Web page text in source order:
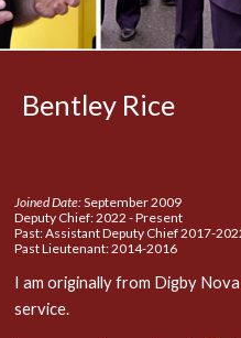
Bentley Rice
Joined Date:September 2009
Deputy Chief: 2022 - Present
Past: Assistant Deputy Chief 2017-
Past Lieutenant: 2014-2016
I am originally from Digby
service.